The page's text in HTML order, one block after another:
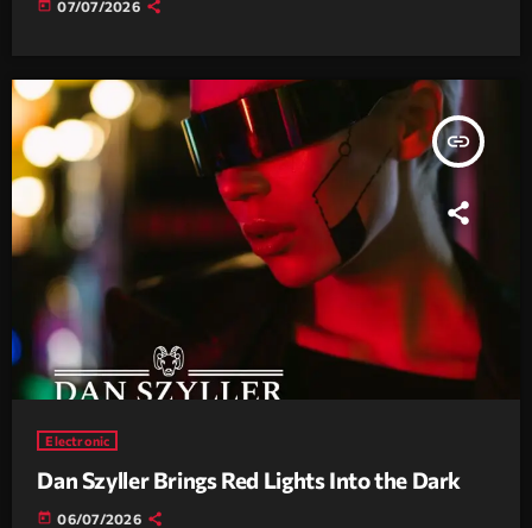
today 07/07/2026
insert_link
Electronic
Dan Szyller Brings Red Lights Into the Dark
today 06/07/2026